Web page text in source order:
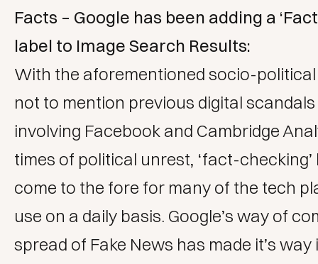
Facts – Google has been adding a
label to Image Search Results:
With the aforementioned socio-
not to mention previous digital
involving Facebook and Cambridge
times of political unrest, ‘fact-checking’
come to the fore for many of the tech
use on a daily basis. Google’s way of
spread of Fake News has made it’s